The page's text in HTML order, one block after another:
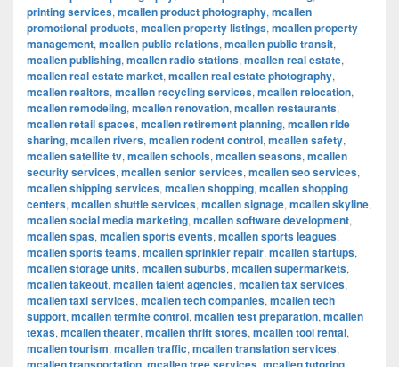
printing services, mcallen product photography, mcallen
promotional products, mcallen property listings, mcallen property
management, mcallen public relations, mcallen public transit,
mcallen publishing, mcallen radio stations, mcallen real estate,
mcallen real estate market, mcallen real estate photography,
mcallen realtors, mcallen recycling services, mcallen relocation,
mcallen remodeling, mcallen renovation, mcallen restaurants,
mcallen retail spaces, mcallen retirement planning, mcallen ride
sharing, mcallen rivers, mcallen rodent control, mcallen safety,
mcallen satellite tv, mcallen schools, mcallen seasons, mcallen
security services, mcallen senior services, mcallen seo services,
mcallen shipping services, mcallen shopping, mcallen shopping
centers, mcallen shuttle services, mcallen signage, mcallen skyline,
mcallen social media marketing, mcallen software development,
mcallen spas, mcallen sports events, mcallen sports leagues,
mcallen sports teams, mcallen sprinkler repair, mcallen startups,
mcallen storage units, mcallen suburbs, mcallen supermarkets,
mcallen takeout, mcallen talent agencies, mcallen tax services,
mcallen taxi services, mcallen tech companies, mcallen tech
support, mcallen termite control, mcallen test preparation, mcallen
texas, mcallen theater, mcallen thrift stores, mcallen tool rental,
mcallen tourism, mcallen traffic, mcallen translation services,